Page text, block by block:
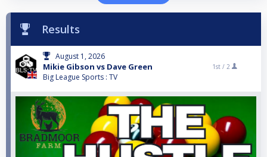
Results
August 1, 2026
Mikie Gibson vs Dave Green
Big League Sports : TV
1st / 2